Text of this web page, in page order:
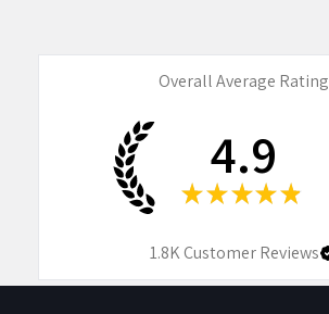
Overall Average Rating
4.9
★ ★ ★ ★ ★
1.8KCustomer Reviews